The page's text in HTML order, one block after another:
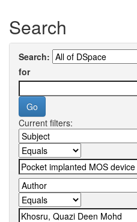
Search
Search:
for
Current filters: